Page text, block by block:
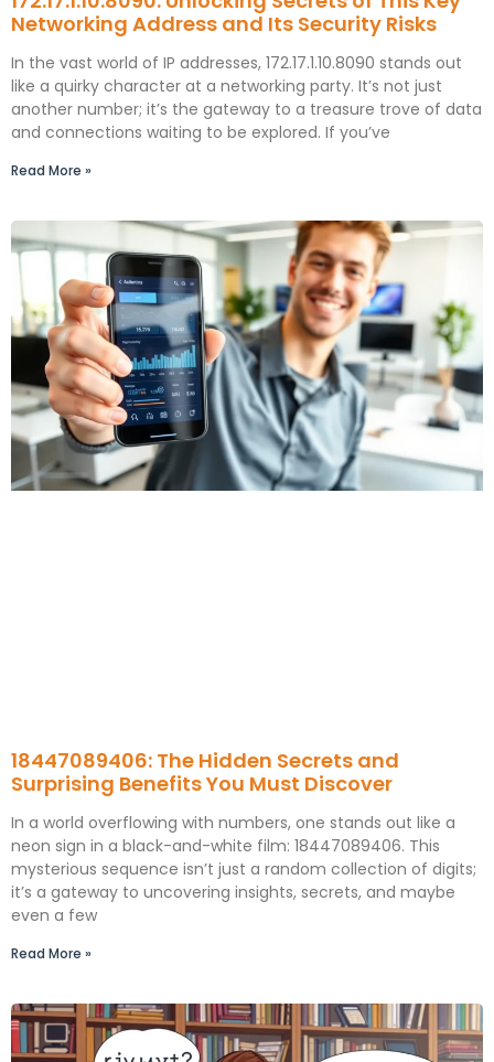
Networking Address and Its Security Risks
In the vast world of IP addresses, 172.17.1.10.8090 stands out
like a quirky character at a networking party. It’s not just
another number; it’s the gateway to a treasure trove of data
and connections waiting to be explored. If you’ve
Read More »
18447089406: The Hidden Secrets and
Surprising Benefits You Must Discover
In a world overflowing with numbers, one stands out like a
neon sign in a black-and-white film: 18447089406. This
mysterious sequence isn’t just a random collection of digits;
it’s a gateway to uncovering insights, secrets, and maybe
even a few
Read More »